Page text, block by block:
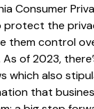
Consumer
protect the
them control
of 2023,
which also
that